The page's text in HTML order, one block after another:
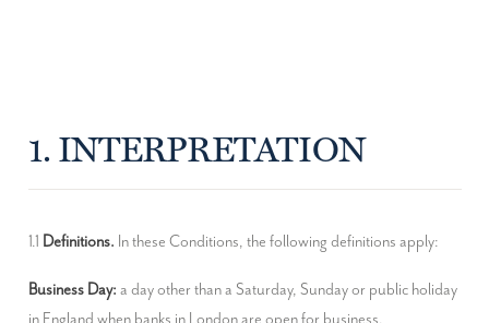
1. INTERPRETATION
1.1 Definitions. In these Conditions, the following definitions apply:
Business Day: a day other than a Saturday, Sunday or public holiday